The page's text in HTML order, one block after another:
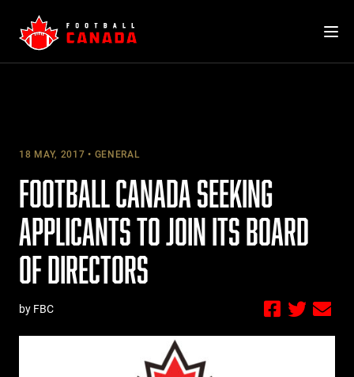
content
18 MAY, 2017 GENERAL
FOOTBALL CANADA SEEKING
APPLICANTS TO JOIN ITS BOARD
OF DIRECTORS
by FBC